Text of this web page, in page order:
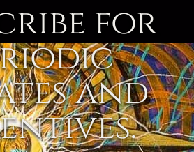
for
and